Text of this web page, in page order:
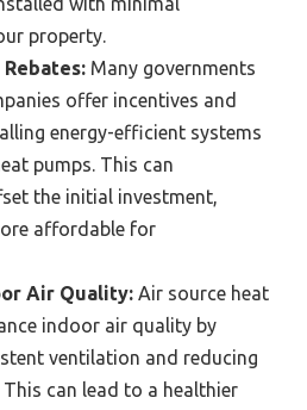
property.
Many governments
offer incentives and
energy-efficient systems
pumps. This can
the initial investment,
affordable for
Air Quality: Air source heat
indoor air quality by
ventilation and reducing
can lead to a healthier